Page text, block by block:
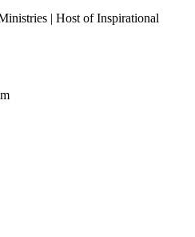
| Host of Inspirational